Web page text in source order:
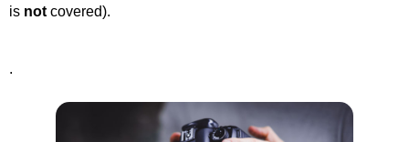
is not covered).
.